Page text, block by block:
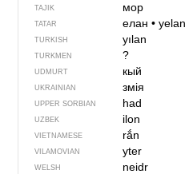
TAJIK мор
TATAR елан• yelan
TURKISH yılan
TURKMEN ?
UDMURT кый
UKRAINIAN змія
UPPER SORBIAN had
UZBEK ilon
VIETNAMESE rắn
VILAMOVIAN yter
WELSH neidr